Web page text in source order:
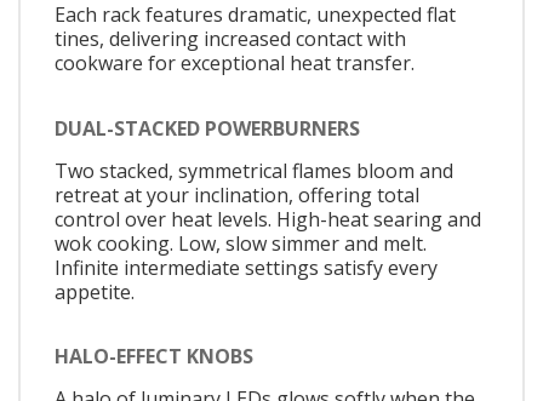
Each rack features dramatic, unexpected flat
tines, delivering increased contact with
cookware for exceptional heat transfer.
DUAL-STACKED POWERBURNERS
Two stacked, symmetrical flames bloom and
retreat at your inclination, offering total
control over heat levels. High-heat searing and
wok cooking. Low, slow simmer and melt.
Infinite intermediate settings satisfy every
appetite.
HALO-EFFECT KNOBS